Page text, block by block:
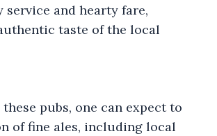
and hearty fare,
taste of the local
pubs, one can expect to
of fine ales, including local